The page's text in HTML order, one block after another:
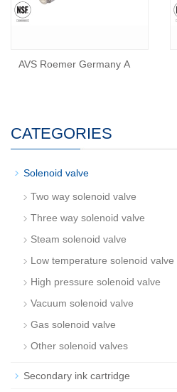
AVS Roemer Germany A
CATEGORIES
Solenoid valve
Two way solenoid valve
Three way solenoid valve
Steam solenoid valve
Low temperature solenoid valve
High pressure solenoid valve
Vacuum solenoid valve
Gas solenoid valve
Other solenoid valves
Secondary ink cartridge